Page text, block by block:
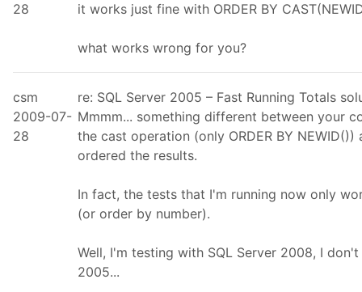
28
it works just fine with ORDER BY
what works wrong for you?
csm
2009-07-
28
re: SQL Server 2005 – Fast Running Totals
Mmmm... something different between your
the cast operation (only ORDER BY
ordered the results.
In fact, the tests that I'm running now only
(or order by number).
Well, I'm testing with SQL Server 2008, I
2005...